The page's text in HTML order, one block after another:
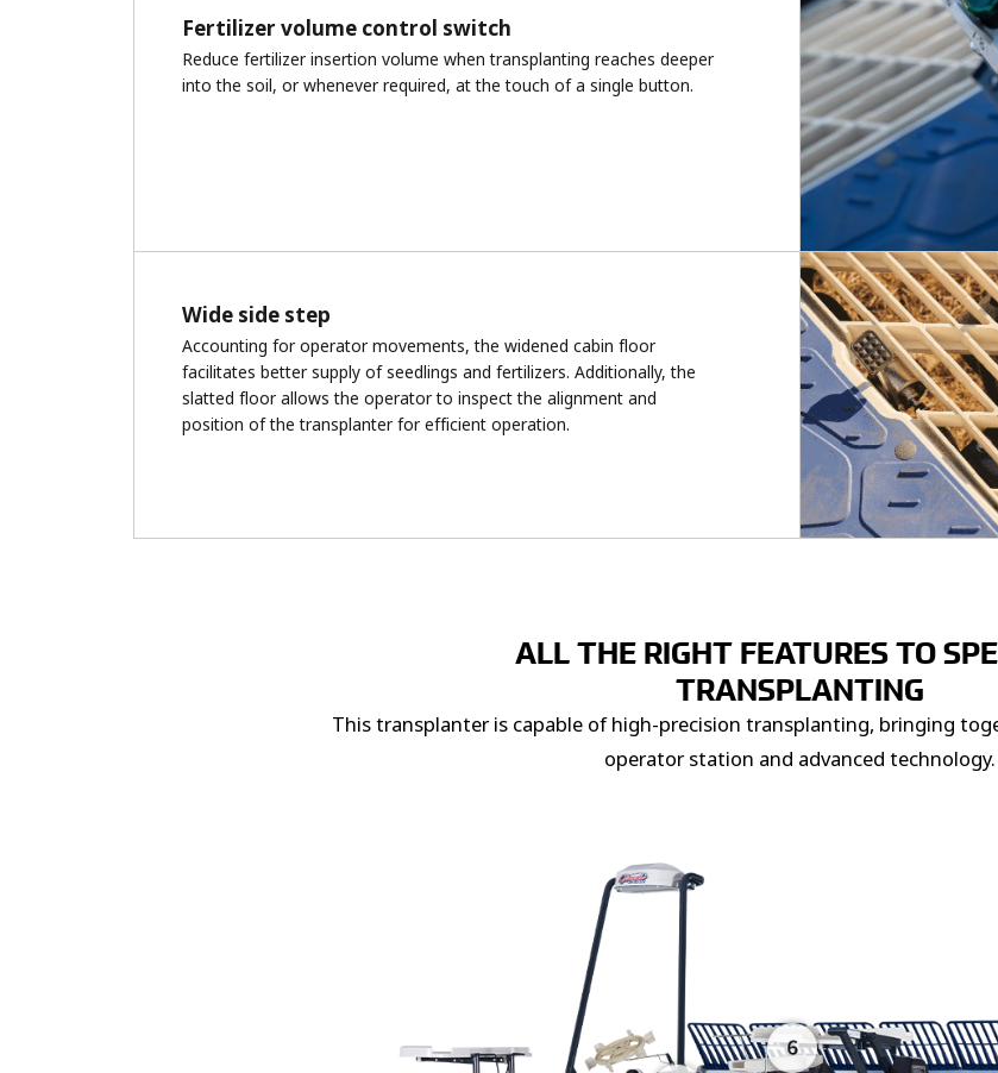
Fertilizer volume control switch
Reduce fertilizer insertion volume when transplanting reaches deeper
into the soil, or whenever required, at the touch of a single button.
Wide side step
Accounting for operator movements, the widened cabin floor
facilitates better supply of seedlings and fertilizers. Additionally, the
slatted floor allows the operator to inspect the alignment and
position of the transplanter for efficient operation.
ALL THE RIGHT FEATURES TO
TRANSPLANTING
This transplanter is capable of high-precision transplanting, bringing
operator station and advanced technology.